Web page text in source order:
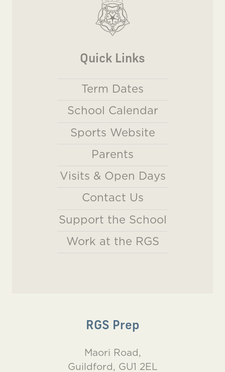
Quick Links
Term Dates
School Calendar
Sports Website
Parents
Visits & Open Days
Contact Us
Support the School
Work at the RGS
RGS Prep
Maori Road,
Guildford, GU1 2EL